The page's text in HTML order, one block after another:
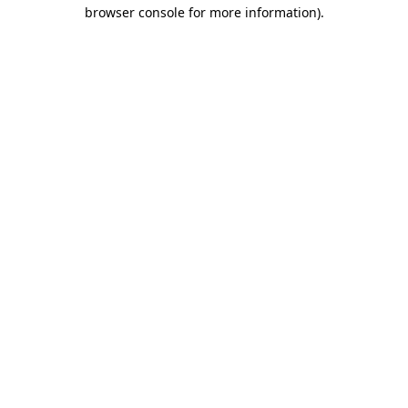
browser console for more information).